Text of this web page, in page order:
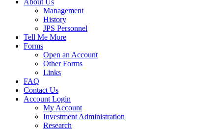
About Us
Management
History
JPS Personnel
Tell Me More
Forms
Open an Account
Other Forms
Links
FAQ
Contact Us
Account Login
My Account
Investment Administration
Research